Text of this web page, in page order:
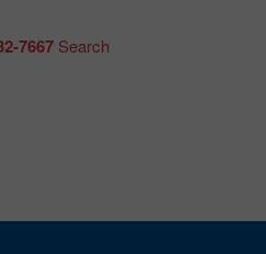
7667 Search